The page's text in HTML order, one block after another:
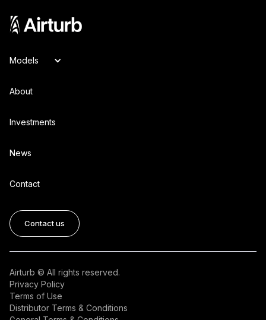
Models
About
Investments
News
Contact
Contact us
Airturb © All rights reserved.
Privacy Policy
Terms of Use
Distributor Terms & Conditions